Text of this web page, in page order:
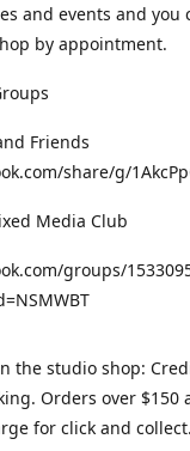
and events and you
by appointment.
Friends
share/g/
Media Club
groups/
the studio shop:
Orders over
for click and collect.